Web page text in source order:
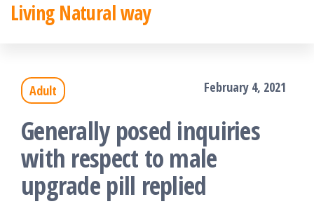
Skip
content
Living Natural way
Adult February 4, 2021
Generally posed inquiries
with respect to male
upgrade pill replied